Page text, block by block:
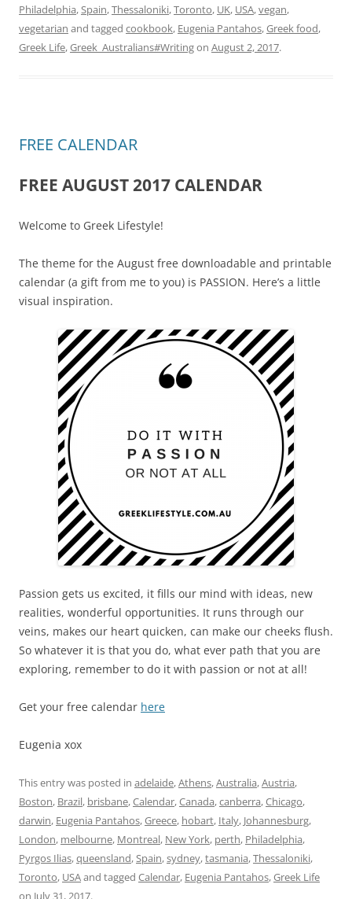
Philadelphia,Spain,Thessaloniki,Toronto, UK, USA,vegan,
vegetarian and tagged cookbook, Eugenia Pantahos,Greek food,
Greek Life,Greek_Australians#Writingon August 2, 2017.
FREE CALENDAR
FREE AUGUST 2017 CALENDAR
Welcome to Greek Lifestyle!
The theme for the August free downloadable and printable
calendar (a gift from me to you) is PASSION. Here’s a little
visual inspiration.
Passion gets us excited, it fills our mind with ideas, new
realities, wonderful opportunities. It runs through our
veins, makes our heart quicken, can make our cheeks flush.
So whatever it is that you do, what ever path that you are
exploring, remember to do it with passion or not at all!
Get your free calendar here
Eugenia xox
This entry was posted in adelaide,Athens,Australia,Austria,
Boston, Brazil, brisbane,Calendar,Canada,canberra,Chicago,
darwin, Eugenia Pantahos,Greece, hobart, Italy, Johannesburg,
London, melbourne, Montreal, New York, perth, Philadelphia,
Pyrgos Ilias,queensland,Spain,sydney,tasmania,Thessaloniki,
Toronto, USAand tagged Calendar, Eugenia Pantahos,Greek Life
on July 31, 2017.